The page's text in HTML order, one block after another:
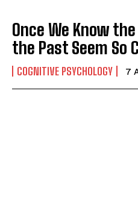
Once We Know
the Past Seem So
COGNITIVE PSYCHOLOGY 7